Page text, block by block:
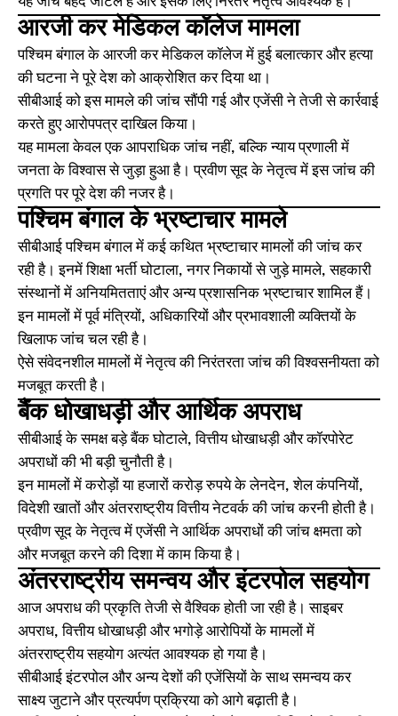
आरजी कर मेडिकल कॉलेज मामला
पश्चिम बंगाल के आरजी कर मेडिकल कॉलेज में हुई बलात्कार और हत्या
की घटना ने पूरे देश को आक्रोशित कर दिया था।
सीबीआई को इस मामले की जांच सौंपी गई और एजेंसी ने तेजी से कार्रवाई
करते हुए आरोपपत्र दाखिल किया।
यह मामला केवल एक आपराधिक जांच नहीं, बल्कि न्याय प्रणाली में
जनता के विश्वास से जुड़ा हुआ है। प्रवीण सूद के नेतृत्व में इस जांच की
प्रगति पर पूरे देश की नजर है।
पश्चिम बंगाल के भ्रष्टाचार मामले
सीबीआई पश्चिम बंगाल में कई कथित भ्रष्टाचार मामलों की जांच कर
रही है। इनमें शिक्षा भर्ती घोटाला, नगर निकायों से जुड़े मामले, सहकारी
संस्थानों में अनियमितताएं और अन्य प्रशासनिक भ्रष्टाचार शामिल हैं।
इन मामलों में पूर्व मंत्रियों, अधिकारियों और प्रभावशाली व्यक्तियों के
खिलाफ जांच चल रही है।
ऐसे संवेदनशील मामलों में नेतृत्व की निरंतरता जांच की विश्वसनीयता को
मजबूत करती है।
बैंक धोखाधड़ी और आर्थिक अपराध
सीबीआई के समक्ष बड़े बैंक घोटाले, वित्तीय धोखाधड़ी और कॉरपोरेट
अपराधों की भी बड़ी चुनौती है।
इन मामलों में करोड़ों या हजारों करोड़ रुपये के लेनदेन, शेल कंपनियों,
विदेशी खातों और अंतरराष्ट्रीय वित्तीय नेटवर्क की जांच करनी होती है।
प्रवीण सूद के नेतृत्व में एजेंसी ने आर्थिक अपराधों की जांच क्षमता को
और मजबूत करने की दिशा में काम किया है।
अंतरराष्ट्रीय समन्वय और इंटरपोल सहयोग
आज अपराध की प्रकृति तेजी से वैश्विक होती जा रही है। साइबर
अपराध, वित्तीय धोखाधड़ी और भगोड़े आरोपियों के मामलों में
अंतरराष्ट्रीय सहयोग अत्यंत आवश्यक हो गया है।
सीबीआई इंटरपोल और अन्य देशों की एजेंसियों के साथ समन्वय कर
साक्ष्य जुटाने और प्रत्यर्पण प्रक्रिया को आगे बढ़ाती है।